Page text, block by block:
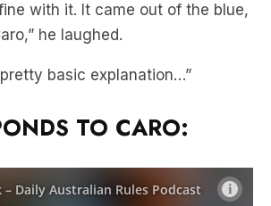
with it. It came out of the blue,
he laughed.
pretty basic explanation…”
TO CARO: